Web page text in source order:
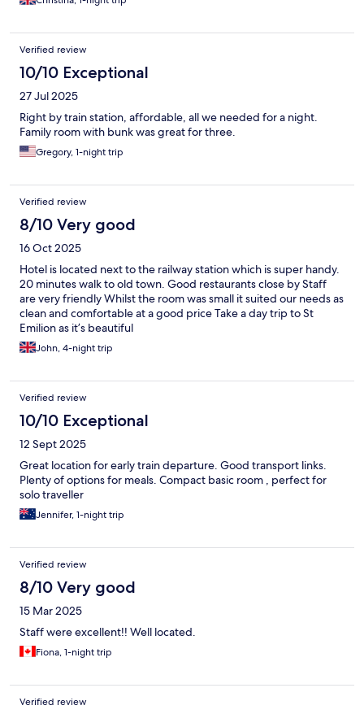
Verified review
10/10 Exceptional
27 Jul 2025
Right by train station, affordable, all we needed for a night.
Family room with bunk was great for three.
Gregory, 1-night trip
Verified review
8/10 Very good
16 Oct 2025
Hotel is located next to the railway station which is super handy.
20 minutes walk to old town. Good restaurants close by Staff
are very friendly Whilst the room was small it suited our needs as
clean and comfortable at a good price Take a day trip to St
Emilion as it’s beautiful
John, 4-night trip
Verified review
10/10 Exceptional
12 Sept 2025
Great location for early train departure. Good transport links.
Plenty of options for meals. Compact basic room , perfect for
solo traveller
Jennifer, 1-night trip
Verified review
8/10 Very good
15 Mar 2025
Staff were excellent!! Well located.
Fiona, 1-night trip
Verified review